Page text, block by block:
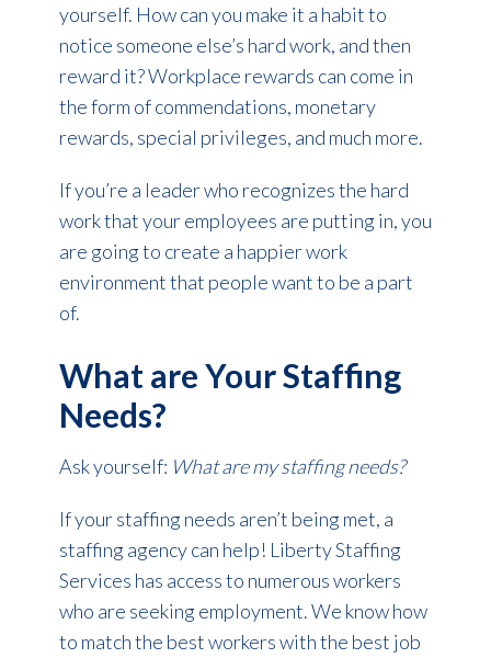
yourself. How can you make it a habit to
notice someone else’s hard work, and then
reward it? Workplace rewards can come in
the form of commendations, monetary
rewards, special privileges, and much more.
If you’re a leader who recognizes the hard
work that your employees are putting in, you
are going to create a happier work
environment that people want to be a part
of.
What are Your Staffing
Needs?
Ask yourself: What are my staffing needs?
If your staffing needs aren’t being met, a
staffing agency can help! Liberty Staffing
Services has access to numerous workers
who are seeking employment. We know how
to match the best workers with the best job